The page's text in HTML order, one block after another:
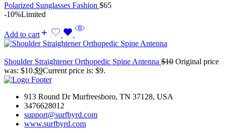
Polarized Sunglasses Fashion $65
-10%Limited
Add to cart
Shoulder Straightener Orthopedic Spine Antenna $10 Original price
was: $10.$9Current price is: $9.
913 Round Dr Murfreesboro, TN 37128, USA
3476628012
support@surfbyrd.com
www.surfbyrd.com